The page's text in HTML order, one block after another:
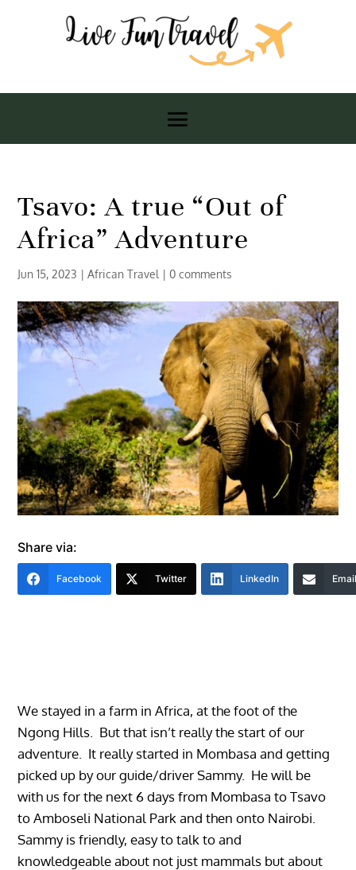
Tsavo: A true “Out of
Africa” Adventure
Jun 15, 2023 |African Travel |0 comments
Share via:
Facebook Twitter LinkedIn
We stayed in a farm in Africa, at the foot of the
Ngong Hills. But that isn’t really the start of our
adventure. It really started in Mombasa and getting
picked up by our guide/driver Sammy. He will be
with us for the next 6 days from Mombasa to Tsavo
to Amboseli National Park and then onto Nairobi.
Sammy is friendly, easy to talk to and
knowledgeable about not just mammals but about